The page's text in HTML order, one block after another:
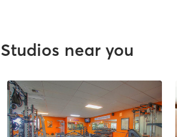
Studios near you